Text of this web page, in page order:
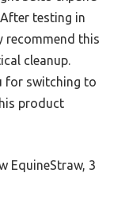
testing in
recommend this
cleanup.
for switching to
product
EquineStraw, 3